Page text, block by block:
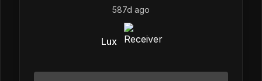
587d ago
Lux